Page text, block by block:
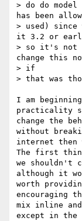
> do do
has been
> used) since
it 3.2 or
> so it's not
change this
> if
> that was
I am
practicality
change the
without
internet then
The first
we shouldn't
although it
worth
encouraging
mix inline
except in the